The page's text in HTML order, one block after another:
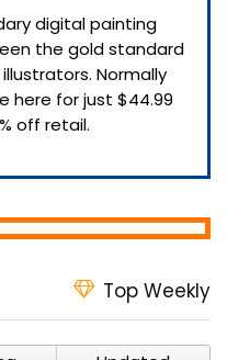
digital painting
the gold standard
Normally
here for just $44.99
off retail.
Top Weekly